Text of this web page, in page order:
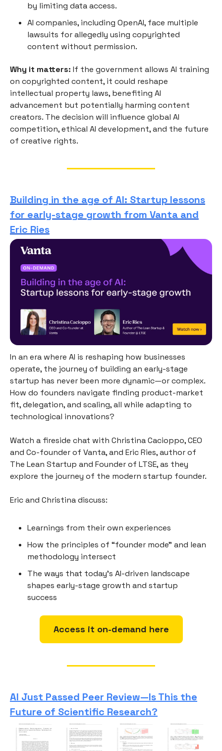
by limiting data access.
AI companies, including OpenAI, face multiple
lawsuits for allegedly using copyrighted
content without permission.
Why it matters: If the government allows AI training
on copyrighted content, it could reshape
intellectual property laws, benefiting AI
advancement but potentially harming content
creators. The decision will influence global AI
competition, ethical AI development, and the future
of creative rights.
Building in the age of AI: Startup lessons
for early-stage growth from Vanta and
Eric Ries
In an era where AI is reshaping how businesses
operate, the journey of building an early-stage
startup has never been more dynamic—or complex.
How do founders navigate finding product-market
fit, delegation, and scaling, all while adapting to
technological innovations?
Watch a fireside chat with Christina Cacioppo, CEO
and Co-founder of Vanta, and Eric Ries, author of
The Lean Startup and Founder of LTSE, as they
explore the journey of the modern startup founder.
Eric and Christina discuss:
Learnings from their own experiences
How the principles of “founder mode” and lean
methodology intersect
The ways that today’s AI-driven landscape
shapes early-stage growth and startup
success
Access it on-demand here
AI Just Passed Peer Review—Is This the
Future of Scientific Research?